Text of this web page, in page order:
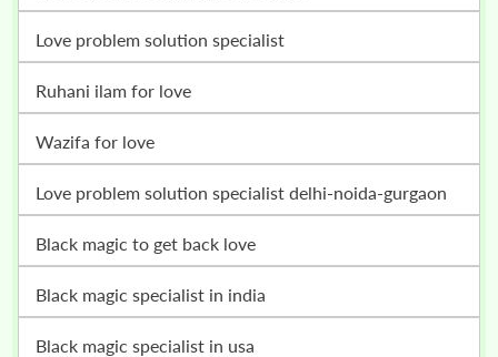
love problem solution specialist
ruhani ilam for love
wazifa for love
love problem solution specialist delhi-noida-gurgaon
black magic to get back love
black magic specialist in india
black magic specialist in usa